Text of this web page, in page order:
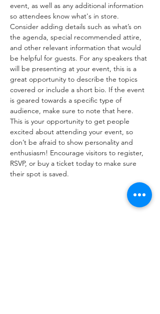
event, as well as any additional information
so attendees know what's in store.
Consider adding details such as what’s on
the agenda, special recommended attire,
and other relevant information that would
be helpful for guests. For any speakers that
will be presenting at your event, this is a
great opportunity to describe the topics
covered or include a short bio. If the event
is geared towards a specific type of
audience, make sure to note that here.
This is your opportunity to get people
excited about attending your event, so
don’t be afraid to show personality and
enthusiasm! Encourage visitors to register,
RSVP, or buy a ticket today to make sure
their spot is saved.